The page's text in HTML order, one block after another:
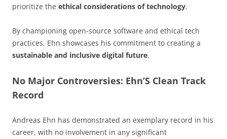
prioritize the ethical considerations of technology.
By championing open-source software and ethical tech
practices, Ehn showcases his commitment to creating a
sustainable and inclusive digital future.
No Major Controversies: Ehn’S Clean Track
Record
Andreas Ehn has demonstrated an exemplary record in his
career, with no involvement in any significant